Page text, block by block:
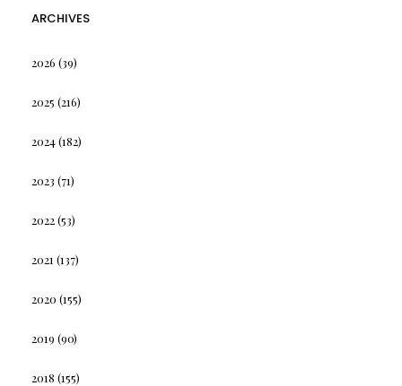
ARCHIVES
2026 (39)
2025 (216)
2024(182)
2023 (71)
2022(53)
2021 (137)
2020 (155)
2019 (90)
2018 (155)